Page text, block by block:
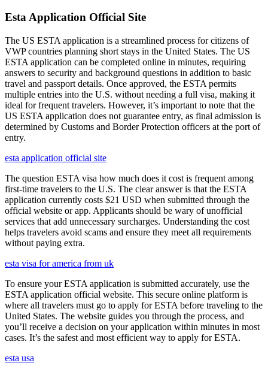
Esta Application Official Site
The US ESTA application is a streamlined process for citizens of
VWP countries planning short stays in the United States. The US
ESTA application can be completed online in minutes, requiring
answers to security and background questions in addition to basic
travel and passport details. Once approved, the ESTA permits
multiple entries into the U.S. without needing a full visa, making it
ideal for frequent travelers. However, it’s important to note that the
US ESTA application does not guarantee entry, as final admission is
determined by Customs and Border Protection officers at the port of
entry.
esta application official site
The question ESTA visa how much does it cost is frequent among
first-time travelers to the U.S. The clear answer is that the ESTA
application currently costs $21 USD when submitted through the
official website or app. Applicants should be wary of unofficial
services that add unnecessary surcharges. Understanding the cost
helps travelers avoid scams and ensure they meet all requirements
without paying extra.
esta visa for america from uk
To ensure your ESTA application is submitted accurately, use the
ESTA application official website. This secure online platform is
where all travelers must go to apply for ESTA before traveling to the
United States. The website guides you through the process, and
you’ll receive a decision on your application within minutes in most
cases. It’s the safest and most efficient way to apply for ESTA.
esta usa